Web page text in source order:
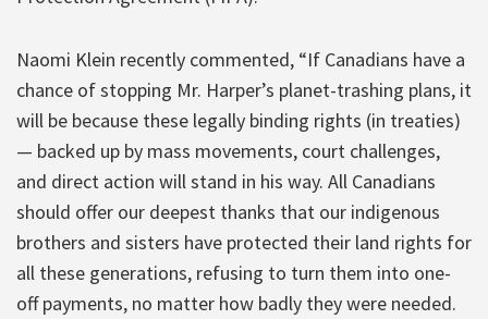
Naomi Klein recently commented, “If Canadians have a
chance of stopping Mr. Harper’s planet-trashing plans, it
will be because these legally binding rights (in treaties)
— backed up by mass movements, court challenges,
and direct action will stand in his way. All Canadians
should offer our deepest thanks that our indigenous
brothers and sisters have protected their land rights for
all these generations, refusing to turn them into one-
off payments, no matter how badly they were needed.